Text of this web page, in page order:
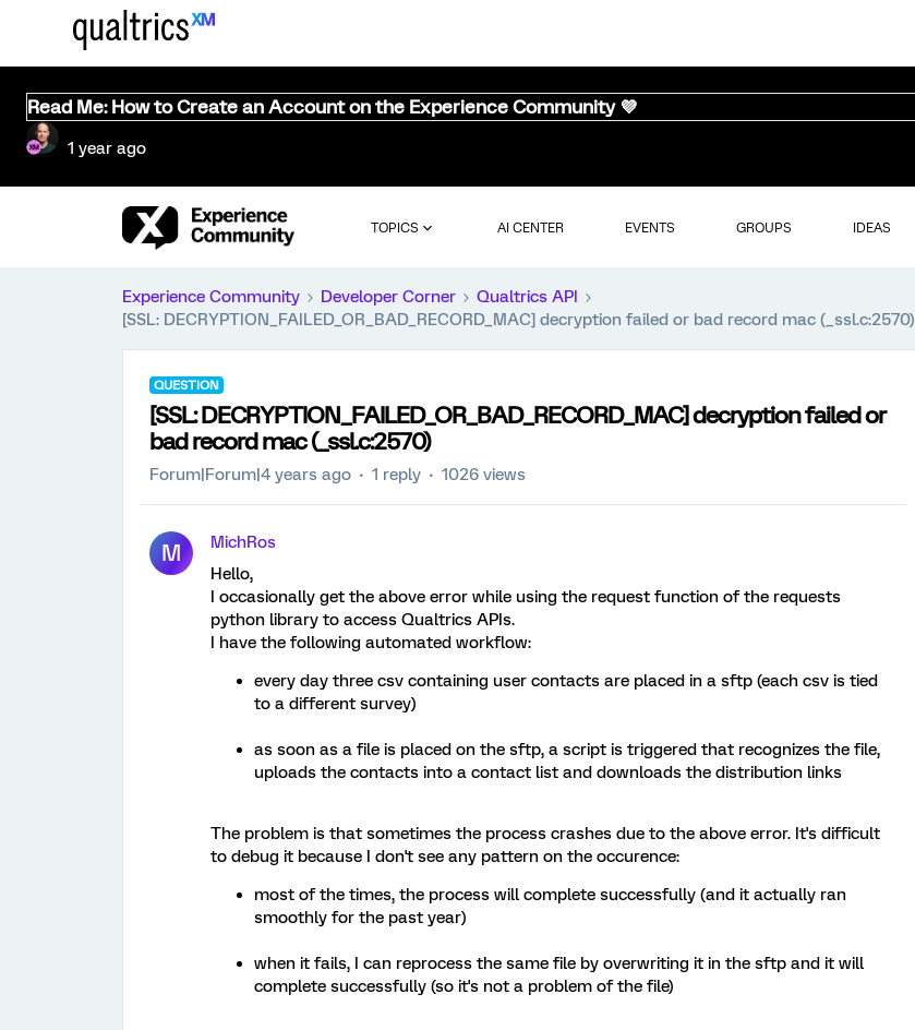
Read Me: How to Create an Account on the Experience Community 💜
1 year ago
TOPICS AI CENTER EVENTS GROUPS IDEAS
Experience Community Developer Corner
Qualtrics API
[SSL: DECRYPTION_FAILED_OR_BAD_RECORD_MAC] decryption failed or bad record mac (_ssl.c:2570)
QUESTION
[SSL: DECRYPTION_FAILED_OR_BAD_RECORD_MAC] decryption failed or
bad record mac (_ssl.c:2570)
Forum|Forum|4 years ago 1 reply 1026 views
M
MichRos
Hello,
I occasionally get the above error while using the request function of the requests
python library to access Qualtrics APIs.
I have the following automated workflow:
every day three csv containing user contacts are placed in a sftp (each csv is tied
to a different survey)
as soon as a file is placed on the sftp, a script is triggered that recognizes the file,
uploads the contacts into a contact list and downloads the distribution links
The problem is that sometimes the process crashes due to the above error. It's difficult
to debug it because I don't see any pattern on the occurence:
most of the times, the process will complete successfully (and it actually ran
smoothly for the past year)
when it fails, I can reprocess the same file by overwriting it in the sftp and it will
complete successfully (so it's not a problem of the file)